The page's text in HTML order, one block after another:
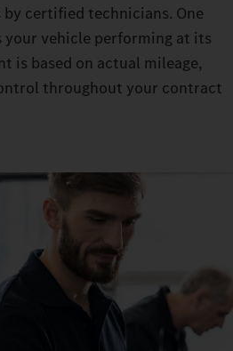
certified technicians. One
your vehicle performing at its
is based on actual mileage,
throughout your contract